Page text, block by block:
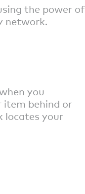
the power of
network.
you
item behind or
locates your